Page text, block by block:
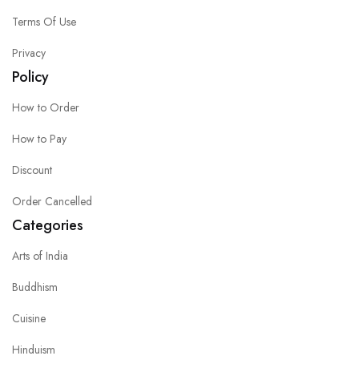
Terms Of Use
Privacy
Policy
How to Order
How to Pay
Discount
Order Cancelled
Categories
Arts of India
Buddhism
Cuisine
Hinduism